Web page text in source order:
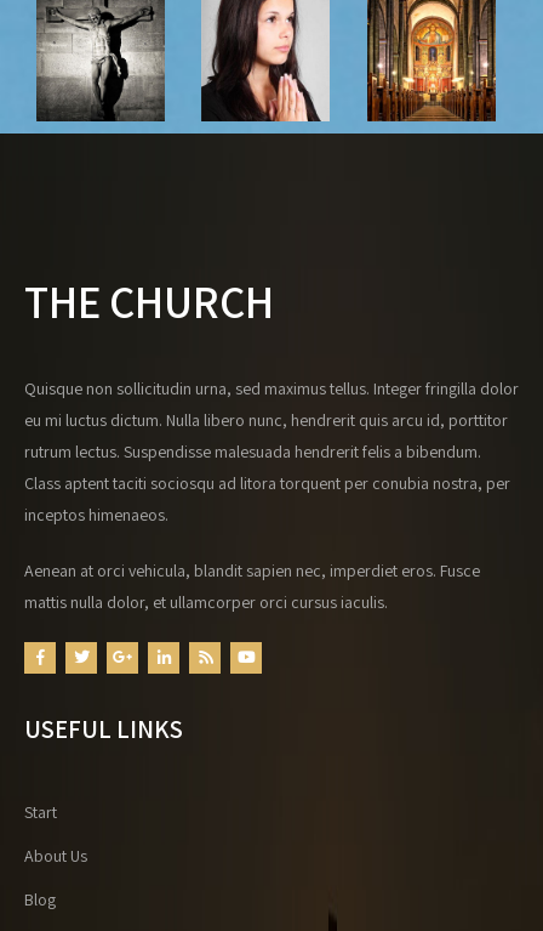
THE CHURCH
Quisque non sollicitudin urna, sed maximus tellus. Integer fringilla dolor
eu mi luctus dictum. Nulla libero nunc, hendrerit quis arcu id, porttitor
rutrum lectus. Suspendisse malesuada hendrerit felis a bibendum.
Class aptent taciti sociosqu ad litora torquent per conubia nostra, per
inceptos himenaeos.
Aenean at orci vehicula, blandit sapien nec, imperdiet eros. Fusce
mattis nulla dolor, et ullamcorper orci cursus iaculis.
USEFUL LINKS
Start
About Us
Blog